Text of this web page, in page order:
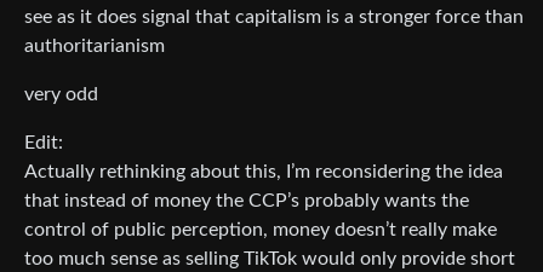
see as it does signal that capitalism is a stronger force than
authoritarianism
very odd
Edit:
Actually rethinking about this, I’m reconsidering the idea
that instead of money the CCP’s probably wants the
control of public perception, money doesn’t really make
too much sense as selling TikTok would only provide short